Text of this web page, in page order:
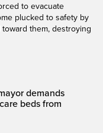
to evacuate
plucked to safety by
them, destroying
demands
beds from